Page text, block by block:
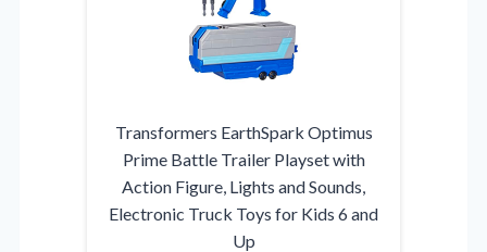
Transformers EarthSpark Optimus
Prime Battle Trailer Playset with
Action Figure, Lights and Sounds,
Electronic Truck Toys for Kids 6 and
Up